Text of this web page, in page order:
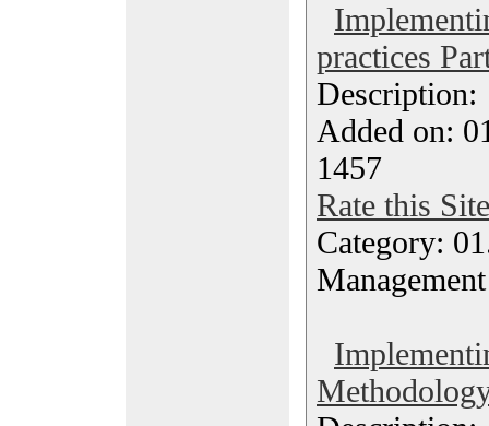
practices
Added on:
1457
Rate this Site
Category:
Management